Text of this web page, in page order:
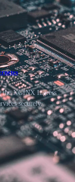
the NGINX Ingress
securely.